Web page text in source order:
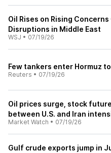
Oil Rises on Rising
Disruptions in Middle East
WSJ • 07/19/26
Few tankers enter Hormuz
Reuters • 07/19/26
Oil prices surge, stock
between U.S. and Iran
Market Watch • 07/19/26
Gulf crude exports jump in